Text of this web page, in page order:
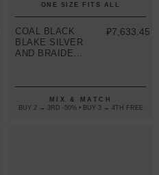
ONE SIZE FITS ALL
COAL BLACK
BLAKE SILVER
AND BRAIDED
₽7,633.45
MIX & MATCH
BUY 2 → 3RD -50% • BUY 3 → 4TH FREE